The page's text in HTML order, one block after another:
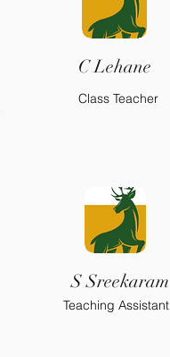
C Lehane
Class Teacher
S Sreekaram
Teaching Assistant